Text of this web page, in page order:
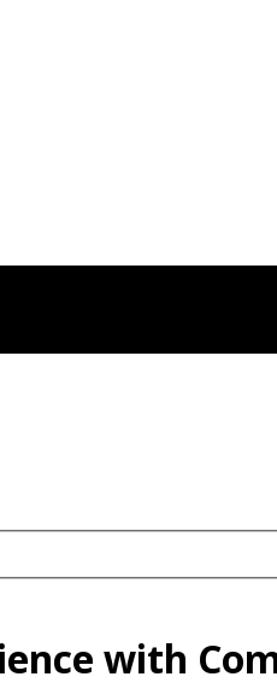
with